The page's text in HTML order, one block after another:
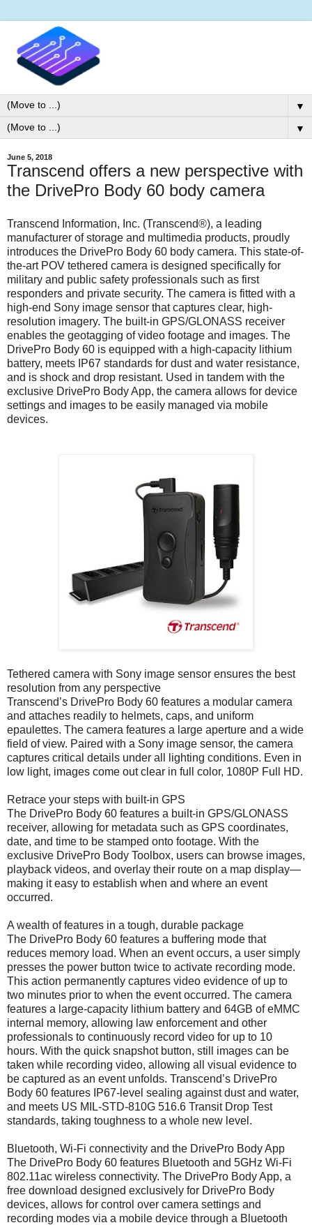
▼
▼
June 5, 2018
Transcend offers a new perspective with
the DrivePro Body 60 body camera
Transcend Information, Inc. (Transcend®), a leading
manufacturer of storage and multimedia products, proudly
introduces the DrivePro Body 60 body camera. This state-of-
the-art POV tethered camera is designed specifically for
military and public safety professionals such as first
responders and private security. The camera is fitted with a
high-end Sony image sensor that captures clear, high-
resolution imagery. The built-in GPS/GLONASS receiver
enables the geotagging of video footage and images. The
DrivePro Body 60 is equipped with a high-capacity lithium
battery, meets IP67 standards for dust and water resistance,
and is shock and drop resistant. Used in tandem with the
exclusive DrivePro Body App, the camera allows for device
settings and images to be easily managed via mobile
devices.
Tethered camera with Sony image sensor ensures the best
resolution from any perspective
Transcend’s DrivePro Body 60 features a modular camera
and attaches readily to helmets, caps, and uniform
epaulettes. The camera features a large aperture and a wide
field of view. Paired with a Sony image sensor, the camera
captures critical details under all lighting conditions. Even in
low light, images come out clear in full color, 1080P Full HD.
Retrace your steps with built-in GPS
The DrivePro Body 60 features a built-in GPS/GLONASS
receiver, allowing for metadata such as GPS coordinates,
date, and time to be stamped onto footage. With the
exclusive DrivePro Body Toolbox, users can browse images,
playback videos, and overlay their route on a map display—
making it easy to establish when and where an event
occurred.
A wealth of features in a tough, durable package
The DrivePro Body 60 features a buffering mode that
reduces memory load. When an event occurs, a user simply
presses the power button twice to activate recording mode.
This action permanently captures video evidence of up to
two minutes prior to when the event occurred. The camera
features a large-capacity lithium battery and 64GB of eMMC
internal memory, allowing law enforcement and other
professionals to continuously record video for up to 10
hours. With the quick snapshot button, still images can be
taken while recording video, allowing all visual evidence to
be captured as an event unfolds. Transcend’s DrivePro
Body 60 features IP67-level sealing against dust and water,
and meets US MIL-STD-810G 516.6 Transit Drop Test
standards, taking toughness to a whole new level.
Bluetooth, Wi-Fi connectivity and the DrivePro Body App
The DrivePro Body 60 features Bluetooth and 5GHz Wi-Fi
802.11ac wireless connectivity. The DrivePro Body App, a
free download designed exclusively for DrivePro Body
devices, allows for control over camera settings and
recording modes via a mobile device through a Bluetooth